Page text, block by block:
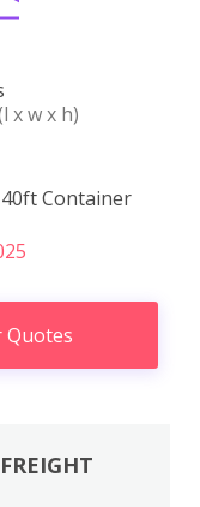
x w x h)
Container
Quotes